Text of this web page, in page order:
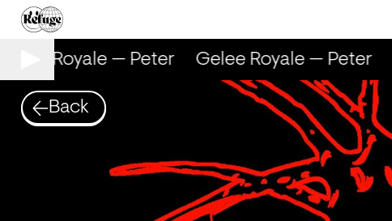
Royale — Peter Gelee Royale — Peter
Back